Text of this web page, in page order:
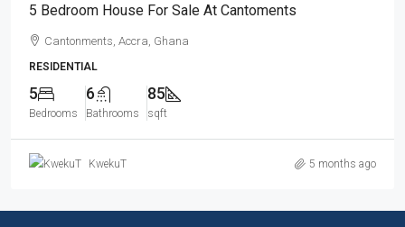
5 Bedroom House For Sale At Cantoments
Cantonments, Accra, Ghana
RESIDENTIAL
5
Bedrooms
6
Bathrooms
85
sqft
KwekuT 5 months ago